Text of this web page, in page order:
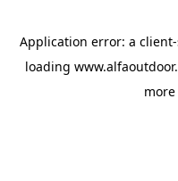
Application error: a client
loading